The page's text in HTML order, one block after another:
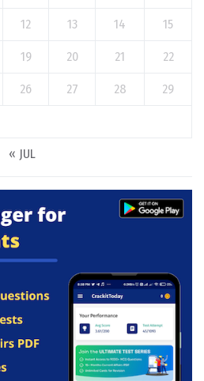
12 13 14 15
19 20 21 22
26 27 28 29
« JUL